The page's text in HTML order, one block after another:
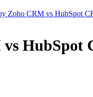
Zoho CRM vs HubSpot
HubSpot